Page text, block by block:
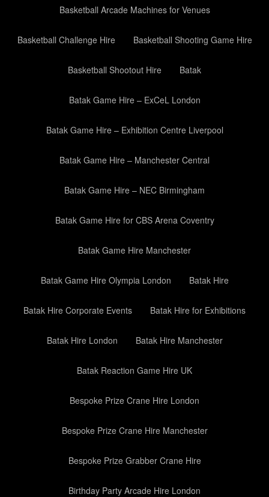
Basketball Arcade Machines for Venues
Basketball Challenge Hire Basketball Shooting Game Hire
Basketball Shootout Hire Batak
Batak Game Hire – ExCeL London
Batak Game Hire – Exhibition Centre Liverpool
Batak Game Hire – Manchester Central
Batak Game Hire – NEC Birmingham
Batak Game Hire for CBS Arena Coventry
Batak Game Hire Manchester
Batak Game Hire Olympia London Batak Hire
Batak Hire Corporate Events Batak Hire for Exhibitions
Batak Hire London Batak Hire Manchester
Batak Reaction Game Hire UK
Bespoke Prize Crane Hire London
Bespoke Prize Crane Hire Manchester
Bespoke Prize Grabber Crane Hire
Birthday Party Arcade Hire London